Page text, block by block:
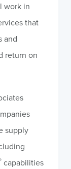
work in
that
and
return on
supply
capabilities